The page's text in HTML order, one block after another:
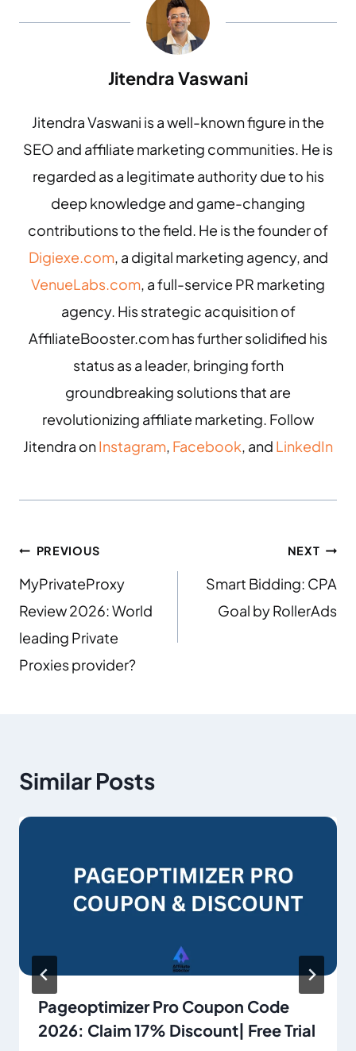
Jitendra Vaswani
Jitendra Vaswani is a well-known figure in the
SEO and affiliate marketing communities. He is
regarded as a legitimate authority due to his
deep knowledge and game-changing
contributions to the field. He is the founder of
Digiexe.com, a digital marketing agency, and
VenueLabs.com, a full-service PR marketing
agency. His strategic acquisition of
AffiliateBooster.com has further solidified his
status as a leader, bringing forth
groundbreaking solutions that are
revolutionizing affiliate marketing. Follow
Jitendra onInstagram, Facebook, and LinkedIn
PREVIOUS
MyPrivateProxy
Review 2026: World
leading Private
Proxies provider?
NEXT
Smart Bidding: CPA
Goal by RollerAds
Similar Posts
Pageoptimizer Pro Coupon Code
2026: Claim 17% Discount| Free Trial